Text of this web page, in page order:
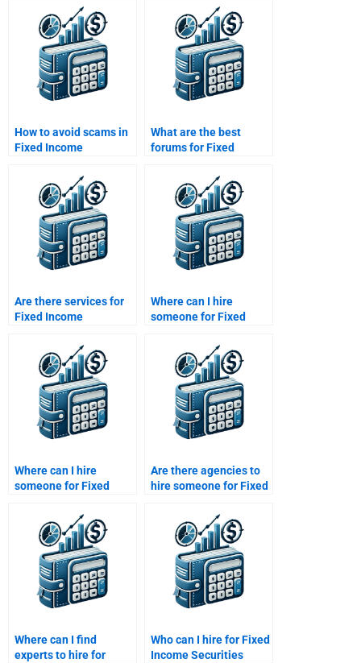
How to avoid scams in
Fixed Income
What are the best
forums for Fixed
assignment help?
Are there services for
Fixed Income
Where can I hire
someone for Fixed
to maturity problems?
Where can I hire
someone for Fixed
credit risk analysis?
Are there agencies to
hire someone for Fixed
Where can I find
experts to hire for
Who can I hire for Fixed
Income Securities